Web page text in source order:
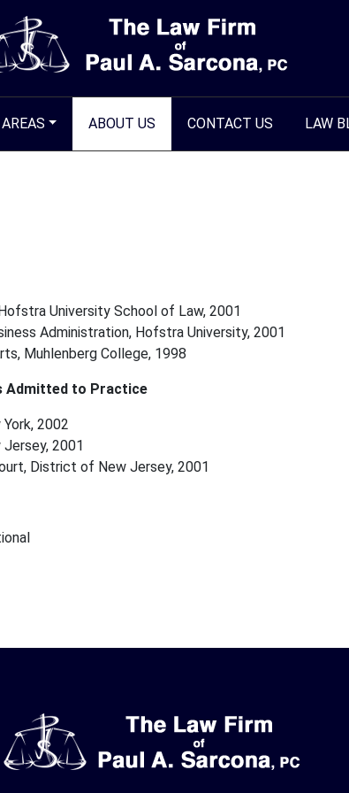
ABOUT US CONTACT US LAW
University School of Law, 2001
Administration, Hofstra University, 2001
Muhlenberg College, 1998
Admitted to Practice
2002
2001
District of New Jersey, 2001